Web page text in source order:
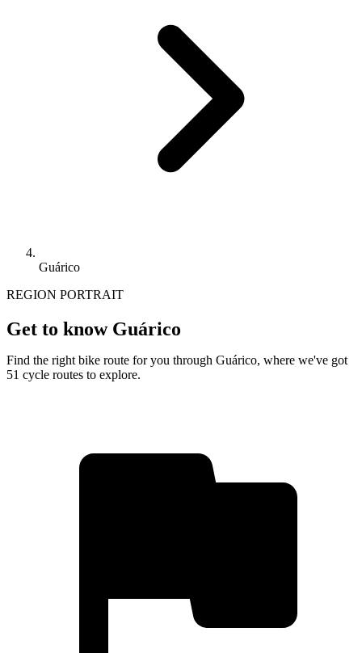
Guárico
REGION PORTRAIT
Get to know Guárico
Find the right bike route for you through Guárico, where we've got
51 cycle routes to explore.